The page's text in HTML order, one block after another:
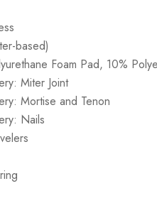
based)
Foam Pad, 10%
Miter Joint
Mortise and Tenon
Nails